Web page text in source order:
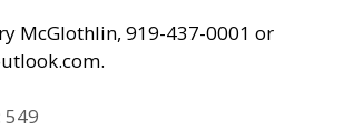
McGlothlin, 919-437-0001 or
549